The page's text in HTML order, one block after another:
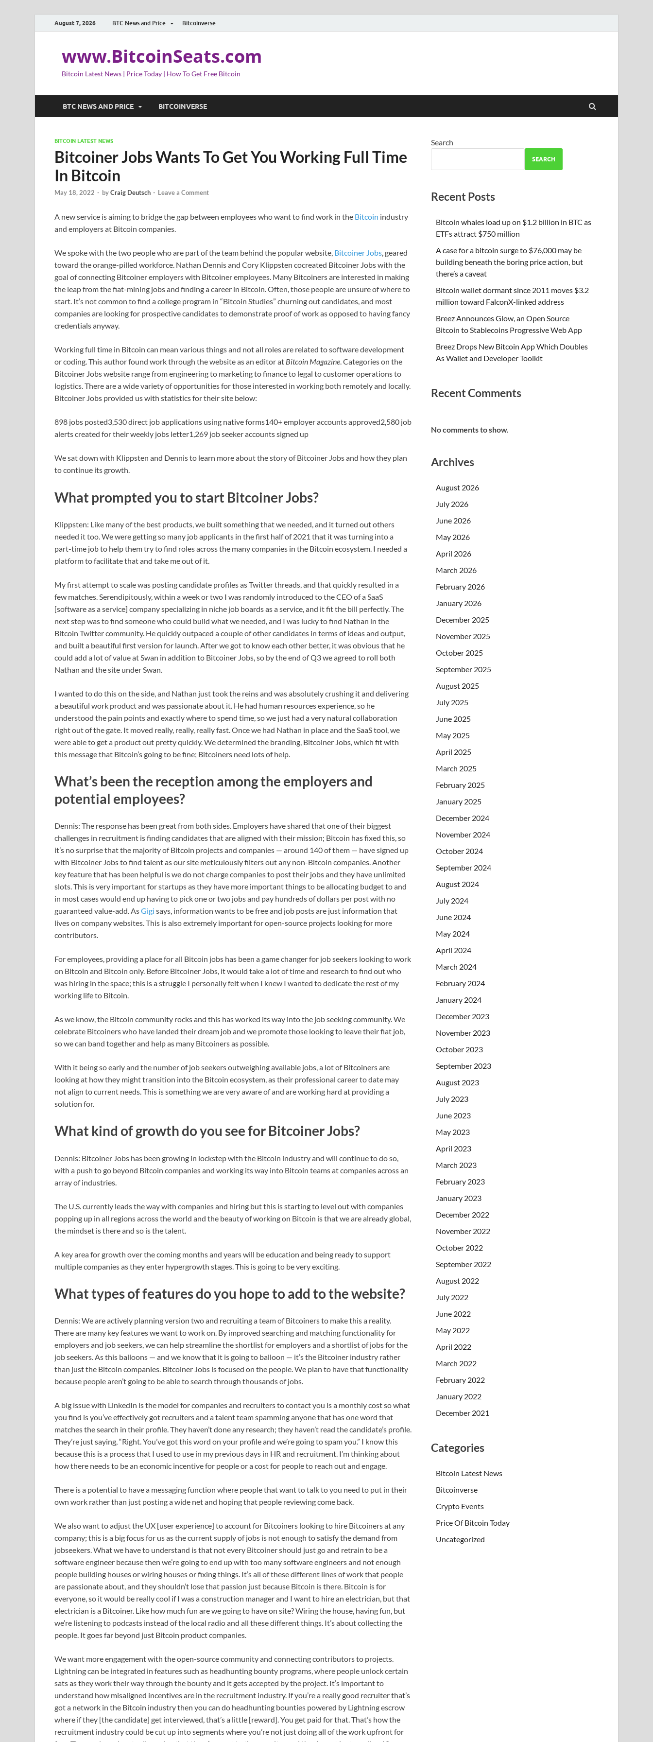
August 7, 2026 BTC News and Price Bitcoinverse
www.BitcoinSeats.com
Bitcoin Latest News | Price Today | How To Get Free Bitcoin
BTC NEWS AND PRICE BITCOINVERSE
BITCOIN LATEST NEWS
Bitcoiner Jobs Wants To Get You Working Full Time
In Bitcoin
May 18, 2022 - byCraig Deutsch - Leave a Comment
A new service is aiming to bridge the gap between employees who want to find work in the Bitcoin industry
and employers at Bitcoin companies.
We spoke with the two people who are part of the team behind the popular website, Bitcoiner Jobs, geared
toward the orange-pilled workforce. Nathan Dennis and Cory Klippsten cocreated Bitcoiner Jobs with the
goal of connecting Bitcoiner employers with Bitcoiner employees. Many Bitcoiners are interested in making
the leap from the fiat-mining jobs and finding a career in Bitcoin. Often, those people are unsure of where to
start. It’s not common to find a college program in “Bitcoin Studies” churning out candidates, and most
companies are looking for prospective candidates to demonstrate proof of work as opposed to having fancy
credentials anyway.
Working full time in Bitcoin can mean various things and not all roles are related to software development
or coding. This author found work through the website as an editor at Bitcoin Magazine. Categories on the
Bitcoiner Jobs website range from engineering to marketing to finance to legal to customer operations to
logistics. There are a wide variety of opportunities for those interested in working both remotely and locally.
Bitcoiner Jobs provided us with statistics for their site below:
898 jobs posted3,530 direct job applications using native forms140+ employer accounts approved2,580 job
alerts created for their weekly jobs letter1,269 job seeker accounts signed up
We sat down with Klippsten and Dennis to learn more about the story of Bitcoiner Jobs and how they plan
to continue its growth.
What prompted you to start Bitcoiner Jobs?
Klippsten: Like many of the best products, we built something that we needed, and it turned out others
needed it too. We were getting so many job applicants in the first half of 2021 that it was turning into a
part-time job to help them try to find roles across the many companies in the Bitcoin ecosystem. I needed a
platform to facilitate that and take me out of it.
My first attempt to scale was posting candidate profiles as Twitter threads, and that quickly resulted in a
few matches. Serendipitously, within a week or two I was randomly introduced to the CEO of a SaaS
[software as a service] company specializing in niche job boards as a service, and it fit the bill perfectly. The
next step was to find someone who could build what we needed, and I was lucky to find Nathan in the
Bitcoin Twitter community. He quickly outpaced a couple of other candidates in terms of ideas and output,
and built a beautiful first version for launch. After we got to know each other better, it was obvious that he
could add a lot of value at Swan in addition to Bitcoiner Jobs, so by the end of Q3 we agreed to roll both
Nathan and the site under Swan.
I wanted to do this on the side, and Nathan just took the reins and was absolutely crushing it and delivering
a beautiful work product and was passionate about it. He had human resources experience, so he
understood the pain points and exactly where to spend time, so we just had a very natural collaboration
right out of the gate. It moved really, really, really fast. Once we had Nathan in place and the SaaS tool, we
were able to get a product out pretty quickly. We determined the branding, Bitcoiner Jobs, which fit with
this message that Bitcoin’s going to be fine; Bitcoiners need lots of help.
What’s been the reception among the employers and
potential employees?
Dennis: The response has been great from both sides. Employers have shared that one of their biggest
challenges in recruitment is finding candidates that are aligned with their mission; Bitcoin has fixed this, so
it’s no surprise that the majority of Bitcoin projects and companies — around 140 of them — have signed up
with Bitcoiner Jobs to find talent as our site meticulously filters out any non-Bitcoin companies. Another
key feature that has been helpful is we do not charge companies to post their jobs and they have unlimited
slots. This is very important for startups as they have more important things to be allocating budget to and
in most cases would end up having to pick one or two jobs and pay hundreds of dollars per post with no
guaranteed value-add. AsGigi says, information wants to be free and job posts are just information that
lives on company websites. This is also extremely important for open-source projects looking for more
contributors.
For employees, providing a place for all Bitcoin jobs has been a game changer for job seekers looking to work
on Bitcoin and Bitcoin only. Before Bitcoiner Jobs, it would take a lot of time and research to find out who
was hiring in the space; this is a struggle I personally felt when I knew I wanted to dedicate the rest of my
working life to Bitcoin.
As we know, the Bitcoin community rocks and this has worked its way into the job seeking community. We
celebrate Bitcoiners who have landed their dream job and we promote those looking to leave their fiat job,
so we can band together and help as many Bitcoiners as possible.
With it being so early and the number of job seekers outweighing available jobs, a lot of Bitcoiners are
looking at how they might transition into the Bitcoin ecosystem, as their professional career to date may
not align to current needs. This is something we are very aware of and are working hard at providing a
solution for.
What kind of growth do you see for Bitcoiner Jobs?
Dennis: Bitcoiner Jobs has been growing in lockstep with the Bitcoin industry and will continue to do so,
with a push to go beyond Bitcoin companies and working its way into Bitcoin teams at companies across an
array of industries.
The U.S. currently leads the way with companies and hiring but this is starting to level out with companies
popping up in all regions across the world and the beauty of working on Bitcoin is that we are already global,
the mindset is there and so is the talent.
A key area for growth over the coming months and years will be education and being ready to support
multiple companies as they enter hypergrowth stages. This is going to be very exciting.
What types of features do you hope to add to the website?
Dennis: We are actively planning version two and recruiting a team of Bitcoiners to make this a reality.
There are many key features we want to work on. By improved searching and matching functionality for
employers and job seekers, we can help streamline the shortlist for employers and a shortlist of jobs for the
job seekers. As this balloons — and we know that it is going to balloon — it’s the Bitcoiner industry rather
than just the Bitcoin companies. Bitcoiner Jobs is focused on the people. We plan to have that functionality
because people aren’t going to be able to search through thousands of jobs.
A big issue with LinkedIn is the model for companies and recruiters to contact you is a monthly cost so what
you find is you’ve effectively got recruiters and a talent team spamming anyone that has one word that
matches the search in their profile. They haven’t done any research; they haven’t read the candidate’s profile.
They’re just saying, “Right. You’ve got this word on your profile and we’re going to spam you.” I know this
because this is a process that I used to use in my previous days in HR and recruitment. I’m thinking about
how there needs to be an economic incentive for people or a cost for people to reach out and engage.
There is a potential to have a messaging function where people that want to talk to you need to put in their
own work rather than just posting a wide net and hoping that people reviewing come back.
We also want to adjust the UX [user experience] to account for Bitcoiners looking to hire Bitcoiners at any
company; this is a big focus for us as the current supply of jobs is not enough to satisfy the demand from
jobseekers. What we have to understand is that not every Bitcoiner should just go and retrain to be a
software engineer because then we’re going to end up with too many software engineers and not enough
people building houses or wiring houses or fixing things. It’s all of these different lines of work that people
are passionate about, and they shouldn’t lose that passion just because Bitcoin is there. Bitcoin is for
everyone, so it would be really cool if I was a construction manager and I want to hire an electrician, but that
electrician is a Bitcoiner. Like how much fun are we going to have on site? Wiring the house, having fun, but
we’re listening to podcasts instead of the local radio and all these different things. It’s about collecting the
people. It goes far beyond just Bitcoin product companies.
We want more engagement with the open-source community and connecting contributors to projects.
Lightning can be integrated in features such as headhunting bounty programs, where people unlock certain
sats as they work their way through the bounty and it gets accepted by the project. It’s important to
understand how misaligned incentives are in the recruitment industry. If you’re a really good recruiter that’s
got a network in the Bitcoin industry then you can do headhunting bounties powered by Lightning escrow
where if they [the candidate] get interviewed, that’s a little [reward]. You get paid for that. That’s how the
recruitment industry could be cut up into segments where you’re not just doing all of the work upfront for
Search
SEARCH
Recent Posts
Bitcoin whales load up on $1.2 billion in BTC as
ETFs attract $750 million
A case for a bitcoin surge to $76,000 may be
building beneath the boring price action, but
there’s a caveat
Bitcoin wallet dormant since 2011 moves $3.2
million toward FalconX-linked address
Breez Announces Glow, an Open Source
Bitcoin to Stablecoins Progressive Web App
Breez Drops New Bitcoin App Which Doubles
As Wallet and Developer Toolkit
Recent Comments
No comments to show.
Archives
August 2026
July 2026
June 2026
May 2026
April 2026
March 2026
February 2026
January 2026
December 2025
November 2025
October 2025
September 2025
August 2025
July 2025
June 2025
May 2025
April 2025
March 2025
February 2025
January 2025
December 2024
November 2024
October 2024
September 2024
August 2024
July 2024
June 2024
May 2024
April 2024
March 2024
February 2024
January 2024
December 2023
November 2023
October 2023
September 2023
August 2023
July 2023
June 2023
May 2023
April 2023
March 2023
February 2023
January 2023
December 2022
November 2022
October 2022
September 2022
August 2022
July 2022
June 2022
May 2022
April 2022
March 2022
February 2022
January 2022
December 2021
Categories
Bitcoin Latest News
Bitcoinverse
Crypto Events
Price Of Bitcoin Today
Uncategorized